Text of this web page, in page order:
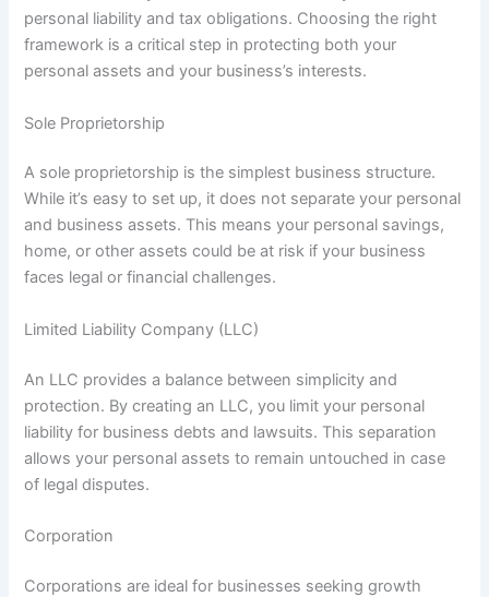
personal liability and tax obligations. Choosing the right
framework is a critical step in protecting both your
personal assets and your business’s interests.
Sole Proprietorship
A sole proprietorship is the simplest business structure.
While it’s easy to set up, it does not separate your personal
and business assets. This means your personal savings,
home, or other assets could be at risk if your business
faces legal or financial challenges.
Limited Liability Company (LLC)
An LLC provides a balance between simplicity and
protection. By creating an LLC, you limit your personal
liability for business debts and lawsuits. This separation
allows your personal assets to remain untouched in case
of legal disputes.
Corporation
Corporations are ideal for businesses seeking growth